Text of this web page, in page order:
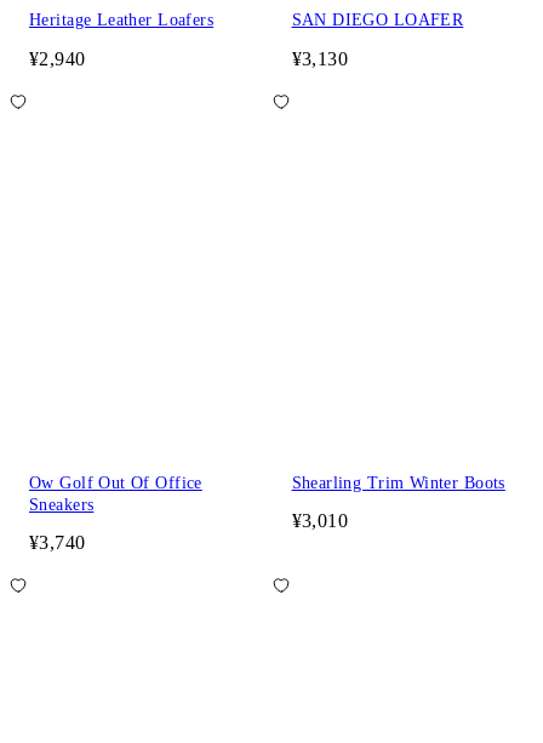
Heritage Leather Loafers
¥2,940
SAN DIEGO LOAFER
¥3,130
Ow Golf Out Of Office
Sneakers
¥3,740
Shearling Trim Winter Boots
¥3,010